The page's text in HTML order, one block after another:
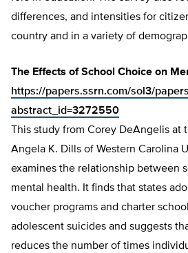
differences, and intensities for
country and in a variety of
The Effects of School Choice on
https://papers.ssrn.com/sol3/
abstract_id=3272550
This study from Corey DeAngelis at
Angela K. Dills of Western Carolina
examines the relationship between
mental health. It finds that states
voucher programs and charter
adolescent suicides and suggests
reduces the number of times